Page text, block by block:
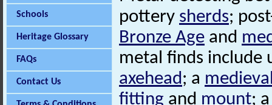
Schools
Heritage Glossary
FAQs
Contact Us
pottery sherds;
Bronze Age and
metal finds include
axehead; a
fitting and mount;